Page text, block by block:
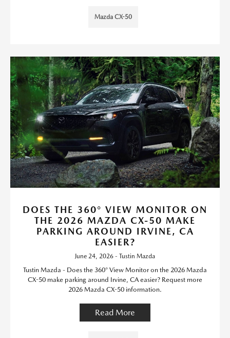
Mazda CX-50
DOES THE 360° VIEW MONITOR ON
THE 2026 MAZDA CX-50 MAKE
PARKING AROUND IRVINE, CA
EASIER?
June 24, 2026 - Tustin Mazda
Tustin Mazda - Does the 360° View Monitor on the 2026 Mazda
CX-50 make parking around Irvine, CA easier? Request more
2026 Mazda CX-50 information.
Read More